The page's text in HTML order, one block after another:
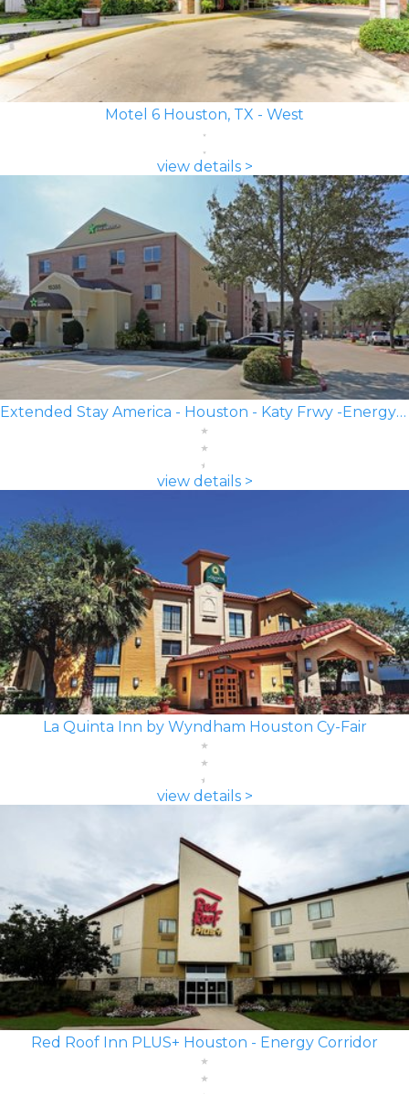
Motel 6 Houston, TX - West
view details >
Extended Stay America - Houston - Katy Frwy -Energy Corridor
view details >
La Quinta Inn by Wyndham Houston Cy-Fair
view details >
Red Roof Inn PLUS+ Houston - Energy Corridor